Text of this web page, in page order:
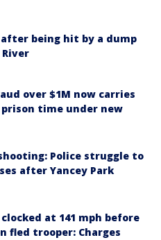
being hit by a dump
over $1M now carries
time under new
Police struggle to
after Yancey Park
at 141 mph before
fled trooper: Charges